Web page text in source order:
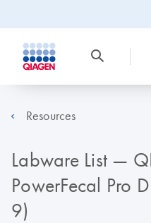
Resources
Labware List —
PowerFecal Pro
9)